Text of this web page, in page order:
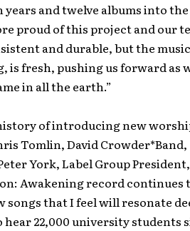
and twelve albums into the
proud of this project and our
and durable, but the
fresh, pushing us forward as
in all the earth.”
of introducing new
Tomlin, David
York, Label Group
Awakening record
songs that I feel will resonate
22,000 university students